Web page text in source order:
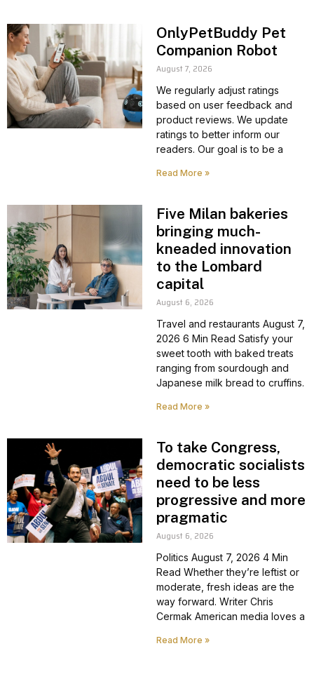
OnlyPetBuddy Pet
Companion Robot
August 7, 2026
We regularly adjust ratings
based on user feedback and
product reviews. We update
ratings to better inform our
readers. Our goal is to be a
Read More »
Five Milan bakeries
bringing much-
kneaded innovation
to the Lombard
capital
August 6, 2026
Travel and restaurants August 7,
2026 6 Min Read Satisfy your
sweet tooth with baked treats
ranging from sourdough and
Japanese milk bread to cruffins.
Read More »
To take Congress,
democratic socialists
need to be less
progressive and more
pragmatic
August 6, 2026
Politics August 7, 2026 4 Min
Read Whether they’re leftist or
moderate, fresh ideas are the
way forward. Writer Chris
Cermak American media loves a
Read More »